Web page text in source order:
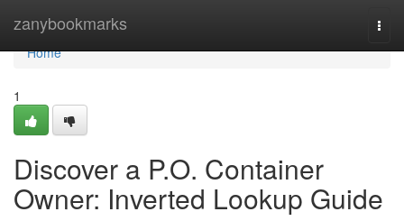
zanybookmarks
Home
Home
1
Discover a P.O. Container
Owner: Inverted Lookup Guide